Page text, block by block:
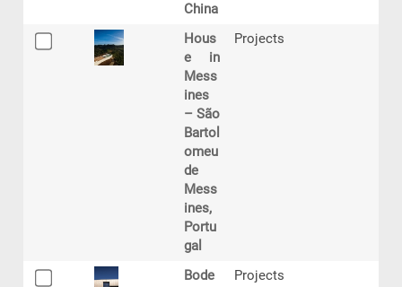
China
Hous
e in
Mess
ines
– São
Bartol
omeu
de
Mess
ines,
Portu
gal
Projects
Bode
Projects